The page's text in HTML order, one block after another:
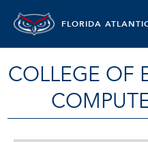
FLORIDA
COLLEGE OF